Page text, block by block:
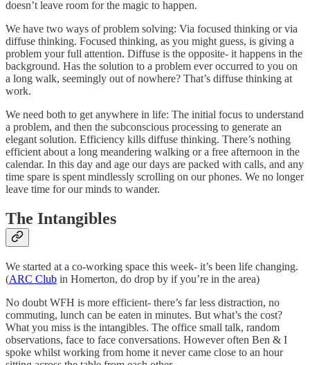
doesn’t leave room for the magic to happen.
We have two ways of problem solving: Via focused thinking or via
diffuse thinking. Focused thinking, as you might guess, is giving a
problem your full attention. Diffuse is the opposite- it happens in the
background. Has the solution to a problem ever occurred to you on
a long walk, seemingly out of nowhere? That’s diffuse thinking at
work.
We need both to get anywhere in life: The initial focus to understand
a problem, and then the subconscious processing to generate an
elegant solution. Efficiency kills diffuse thinking. There’s nothing
efficient about a long meandering walking or a free afternoon in the
calendar. In this day and age our days are packed with calls, and any
time spare is spent mindlessly scrolling on our phones. We no longer
leave time for our minds to wander.
The Intangibles
We started at a co-working space this week- it’s been life changing.
(ARC Club in Homerton, do drop by if you’re in the area)
No doubt WFH is more efficient- there’s far less distraction, no
commuting, lunch can be eaten in minutes. But what’s the cost?
What you miss is the intangibles. The office small talk, random
observations, face to face conversations. However often Ben & I
spoke whilst working from home it never came close to an hour